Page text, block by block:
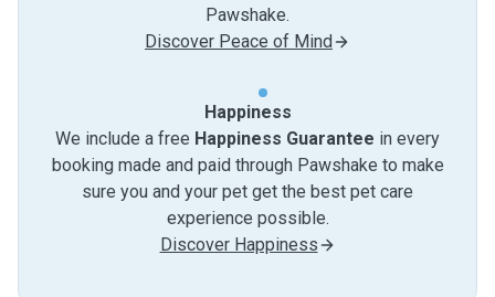
Pawshake.
Discover Peace of Mind
Happiness
We include a free Happiness Guarantee in every
booking made and paid through Pawshake to make
sure you and your pet get the best pet care
experience possible.
Discover Happiness